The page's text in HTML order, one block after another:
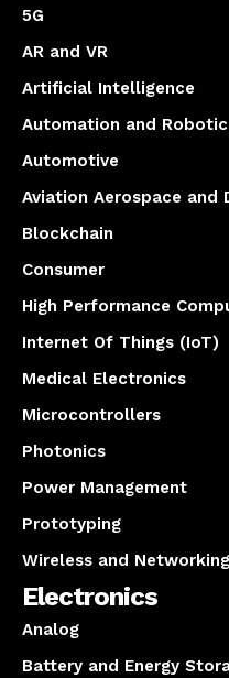
5G
AR and VR
Artificial Intelligence
Automation and
Automotive
Aviation Aerospace and
Blockchain
Consumer
High Performance
Internet Of Things (IoT)
Medical Electronics
Microcontrollers
Photonics
Power Management
Prototyping
Wireless and Networking
Electronics
Analog
Battery and Energy